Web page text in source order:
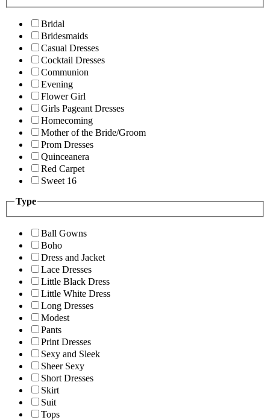
Bridal
Bridesmaids
Casual Dresses
Cocktail Dresses
Communion
Evening
Flower Girl
Girls Pageant Dresses
Homecoming
Mother of the Bride/Groom
Prom Dresses
Quinceanera
Red Carpet
Sweet 16
Type
Ball Gowns
Boho
Dress and Jacket
Lace Dresses
Little Black Dress
Little White Dress
Long Dresses
Modest
Pants
Print Dresses
Sexy and Sleek
Sheer Sexy
Short Dresses
Skirt
Suit
Tops